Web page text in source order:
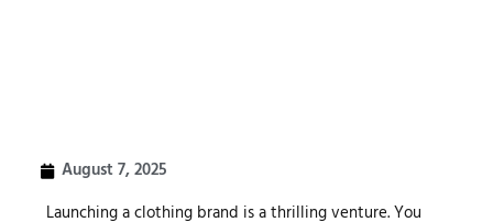
August 7, 2025
Launching a clothing brand is a thrilling venture. You